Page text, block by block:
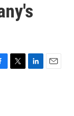
T
L
E